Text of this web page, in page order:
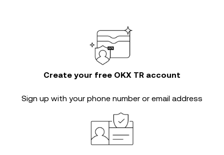
Create your free OKX TR account
Sign up with your phone number or email address